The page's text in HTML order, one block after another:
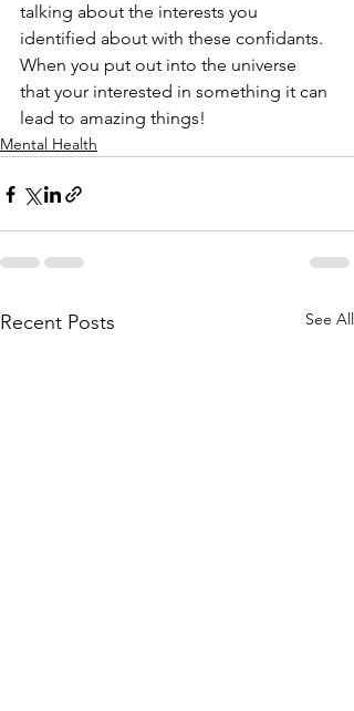
talking about the interests you
identified about with these confidants.
When you put out into the universe
that your interested in something it can
lead to amazing things!
Mental Health
Recent Posts See All